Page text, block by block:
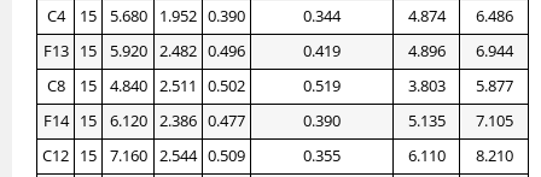
C4
15 5.680 1.952 0.390 0.344 4.874
6.486
F13
15 5.920 2.482 0.496 0.419 4.896
6.944
C8
15 4.840 2.511 0.502 0.519 3.803
5.877
F14
15 6.120 2.386 0.477 0.390 5.135
7.105
C12 15 7.160 2.544 0.509 0.355 6.110 8.210